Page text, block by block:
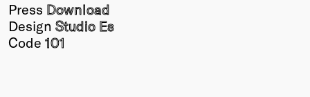
Press Download
Design Studio Es
Code 101